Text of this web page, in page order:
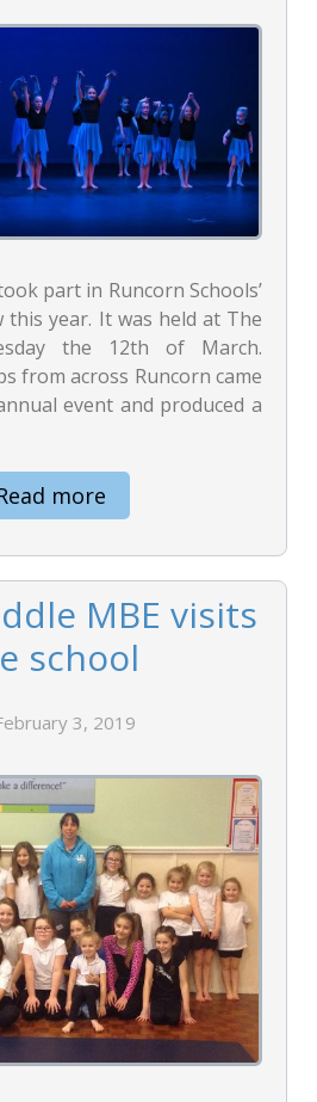
part in Runcorn Schools’
this year. It was held at The
the 12th of March.
from across Runcorn came
event and produced a
more
MBE visits
school
3, 2019